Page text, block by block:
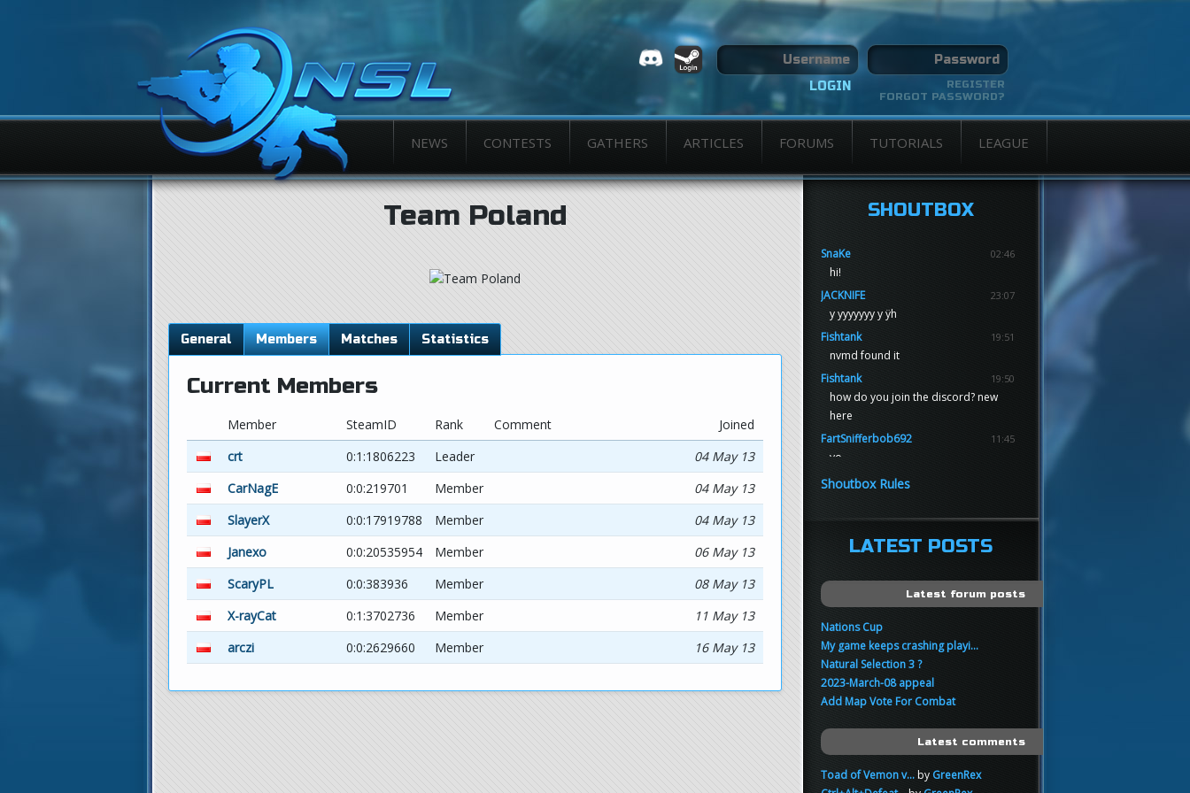
REGISTER
FORGOT PASSWORD?
NEWS CONTESTS GATHERS ARTICLES FORUMS TUTORIALS LEAGUE
Team Poland
General Members Matches Statistics
Current Members
Member SteamID Rank Comment
Joined
crt
0:1:1806223 Leader
04 May 13
CarNagE
0:0:219701 Member
04 May 13
SlayerX
0:0:17919788 Member
04 May 13
Janexo
0:0:20535954 Member
06 May 13
ScaryPL
0:0:383936 Member
08 May 13
X-rayCat
0:1:3702736 Member
11 May 13
arczi
0:0:2629660 Member 16 May 13
SHOUTBOX
SnaKe 02:46
hi!
JACKNIFE
23:07
y yyyyyyy y ÿh
Fishtank
19:51
nvmd found it
Fishtank
19:50
how do you join the discord? new
here
FartSnifferbob692
11:45
yo
FartSnifferbob692
FartSnifferbob692
11:44
hi guys
sup
Shoutbox Rules
LATEST POSTS
Latest forum posts
Nations Cup
My game keeps crashing playi...
Natural Selection 3 ?
2023-March-08 appeal
Add Map Vote For Combat
Latest comments
Toad of Vemon v...by GreenRex